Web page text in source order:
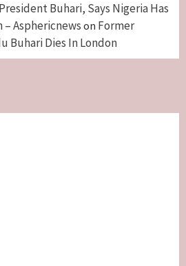
Buhari, Says Nigeria Has
– Asphericnews on Former
Buhari Dies In London